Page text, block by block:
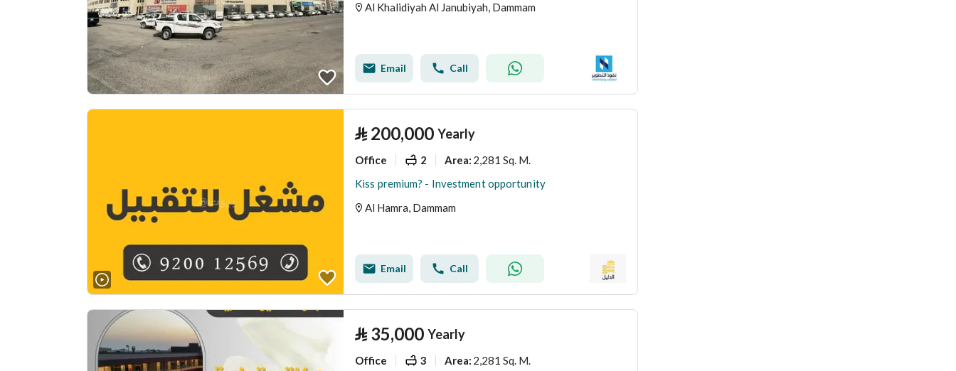
Al Khalidiyah Al Janubiyah, Dammam
Email Call
⃁ 200,000 Yearly
Office 2 Area: 2,281 Sq. M.
Kiss premium? - Investment opportunity
Al Hamra, Dammam
Email Call
⃁ 35,000 Yearly
Office 3 Area: 2,281 Sq. M.